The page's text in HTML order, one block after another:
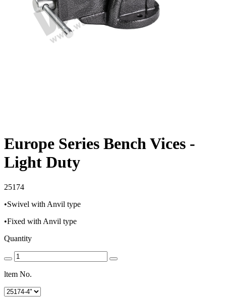
Europe Series Bench Vices -
Light Duty
25174
•Swivel with Anvil type
•Fixed with Anvil type
Quantity
ltem No.